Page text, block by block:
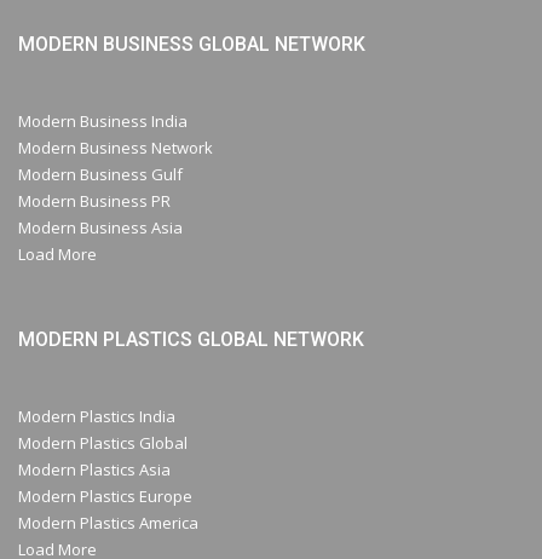
MODERN BUSINESS GLOBAL NETWORK
Modern Business India
Modern Business Network
Modern Business Gulf
Modern Business PR
Modern Business Asia
Load More
MODERN PLASTICS GLOBAL NETWORK
Modern Plastics India
Modern Plastics Global
Modern Plastics Asia
Modern Plastics Europe
Modern Plastics America
Load More